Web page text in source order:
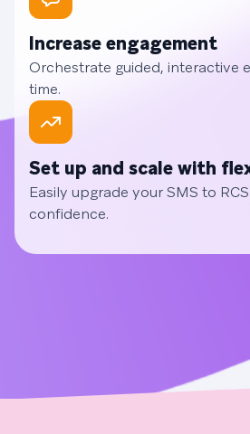
Increase engagement
Orchestrate guided, interactive
time.
Set up and scale with
Easily upgrade your SMS to
confidence.